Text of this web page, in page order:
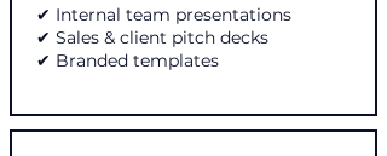
✔ Internal team presentations
✔ Sales & client pitch decks
✔ Branded templates